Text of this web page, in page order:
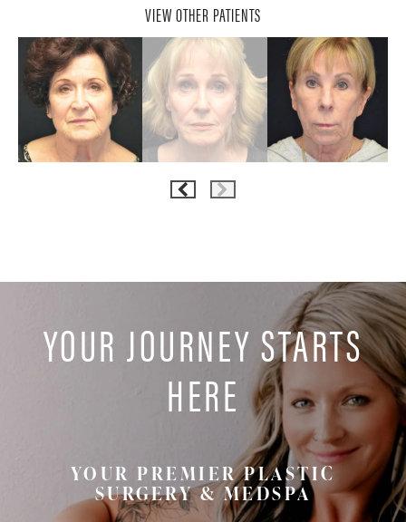
VIEW OTHER PATIENTS
YOUR JOURNEY STARTS
HERE
YOUR PREMIER PLASTIC
SURGERY & MEDSPA